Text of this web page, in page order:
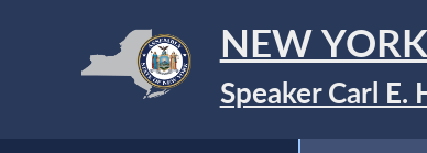
NEW
Speaker Carl E.